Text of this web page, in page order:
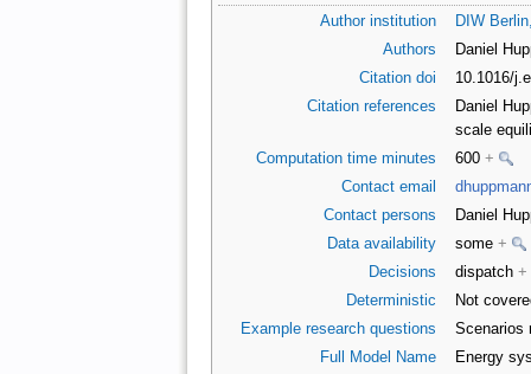
Author institution
DIW
Authors
Daniel
Citation doi
10.1016/
Citation references
Daniel
scale
Computation time minutes
600 +
Contact email
Contact persons
Daniel
Data availability
some +
Decisions
dispatch +
Deterministic
Not
Example research questions
Scenarios
Full Model Name
Energy